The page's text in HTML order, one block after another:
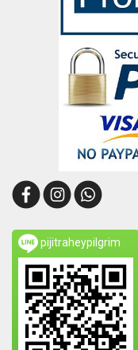
pijitraheypilgrim